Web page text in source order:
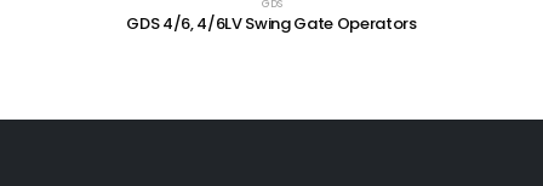
GDS
GDS 4/6, 4/6LV Swing Gate Operators